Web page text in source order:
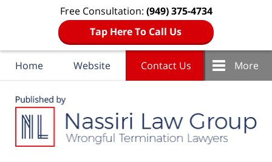
Free Consultation: (949) 375-4734
Tap Here To Call Us
Home Website Contact Us More